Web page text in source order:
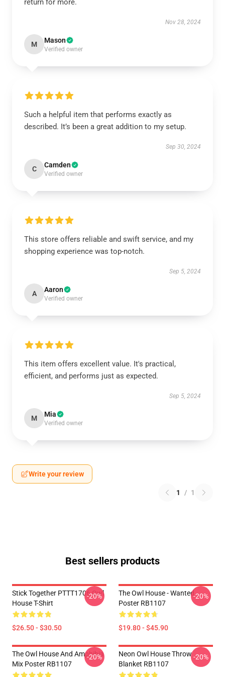
return for more.
Nov 28, 2024
M Mason
Verified owner
Such a helpful item that performs exactly as
described. It’s been a great addition to my setup.
Sep 30, 2024
C Camden
Verified owner
This store offers reliable and swift service, and my
shopping experience was top-notch.
Sep 5, 2024
A Aaron
Verified owner
This item offers excellent value. It's practical,
efficient, and performs just as expected.
Sep 5, 2024
M Mia
Verified owner
Write your review
1 / 1
Best sellers products
Stick Together PTTT1706 Owl
House T-Shirt
$26.50 - $30.50
-20%
The Owl House - Wanted
Poster RB1107
$19.80 - $45.90
-20%
The Owl House And Amphibia
Mix Poster RB1107
-20%
Neon Owl House Throw
Blanket RB1107
-20%